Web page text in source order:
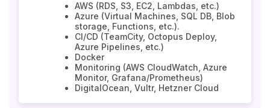
AWS (RDS, S3, EC2, Lambdas, etc.)
Azure (Virtual Machines, SQL DB, Blob
storage, Functions, etc.).
CI/CD (TeamCity, Octopus Deploy,
Azure Pipelines, etc.)
Docker
Monitoring (AWS CloudWatch, Azure
Monitor, Grafana/Prometheus)
DigitalOcean, Vultr, Hetzner Cloud